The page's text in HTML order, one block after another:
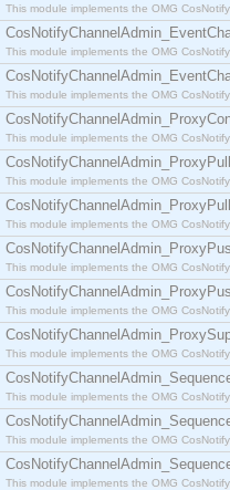
This module implements the OMG
This module implements the OMG
This module implements the OMG
This module implements the OMG
This module implements the OMG
This module implements the OMG
This module implements the OMG
This module implements the OMG
This module implements the OMG
This module implements the OMG
This module implements the OMG
This module implements the OMG